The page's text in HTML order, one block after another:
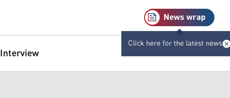
News wrap
Click here for the latest news
Interview